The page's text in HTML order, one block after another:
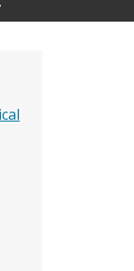
Search Input